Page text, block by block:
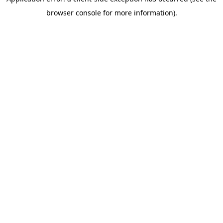
browser console for more information).